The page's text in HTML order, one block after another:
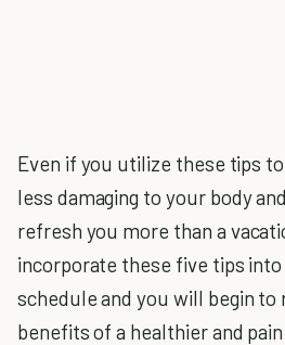
Even if you utilize these tips
less damaging to your body
refresh you more than a
incorporate these five tips
schedule and you will begin to
benefits of a healthier and